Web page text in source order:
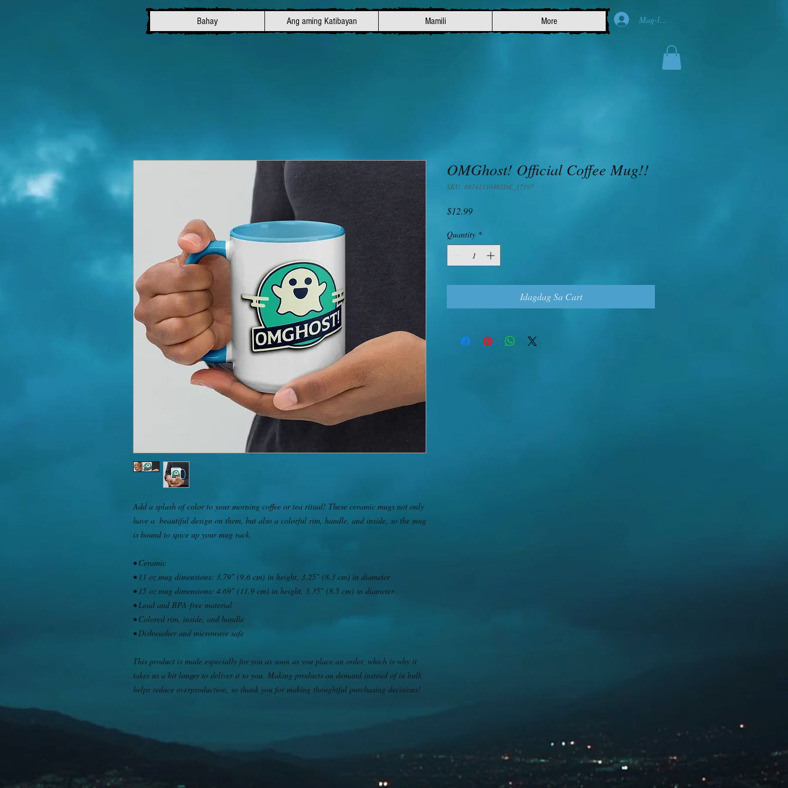
Bahay Ang aming Katibayan Mamili More Mag-log In
Add a splash of color to your morning coffee or tea ritual! These ceramic mugs not only
have a  beautiful design on them, but also a colorful rim, handle, and inside, so the mug
is bound to spice up your mug rack.
• Ceramic
• 11 oz mug dimensions: 3.79″ (9.6 cm) in height, 3.25″ (8.3 cm) in diameter
• 15 oz mug dimensions: 4.69″ (11.9 cm) in height, 3.35″ (8.5 cm) in diameter
• Lead and BPA-free material
• Colored rim, inside, and handle
• Dishwasher and microwave safe
This product is made especially for you as soon as you place an order, which is why it
takes us a bit longer to deliver it to you. Making products on demand instead of in bulk
helps reduce overproduction, so thank you for making thoughtful purchasing decisions!
OMGhost! Official Coffee Mug!!
SKU: 68741110462DE_17197
$12.99Presyo
Quantity *
Idagdag Sa Cart